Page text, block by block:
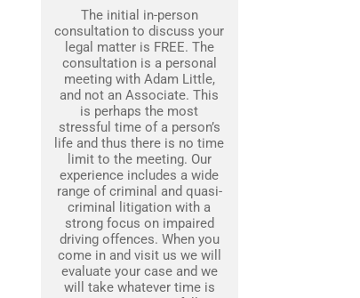
The initial in-person
consultation to discuss your
legal matter is FREE. The
consultation is a personal
meeting with Adam Little,
and not an Associate. This
is perhaps the most
stressful time of a person’s
life and thus there is no time
limit to the meeting. Our
experience includes a wide
range of criminal and quasi-
criminal litigation with a
strong focus on impaired
driving offences. When you
come in and visit us we will
evaluate your case and we
will take whatever time is